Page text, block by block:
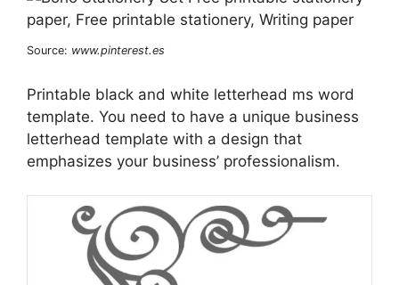
Source: www.pinterest.es
Printable black and white letterhead ms word
template. You need to have a unique business
letterhead template with a design that
emphasizes your business’ professionalism.